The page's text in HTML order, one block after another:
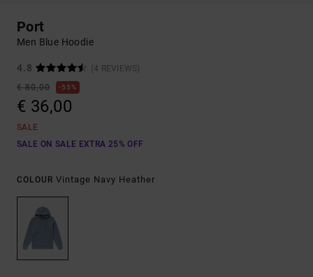
Port
Men Blue Hoodie
4.8
(4 REVIEWS)
€ 80,00
55%
€ 36,00
SALE
SALE ON SALE EXTRA 25% OFF
COLOUR Vintage Navy Heather